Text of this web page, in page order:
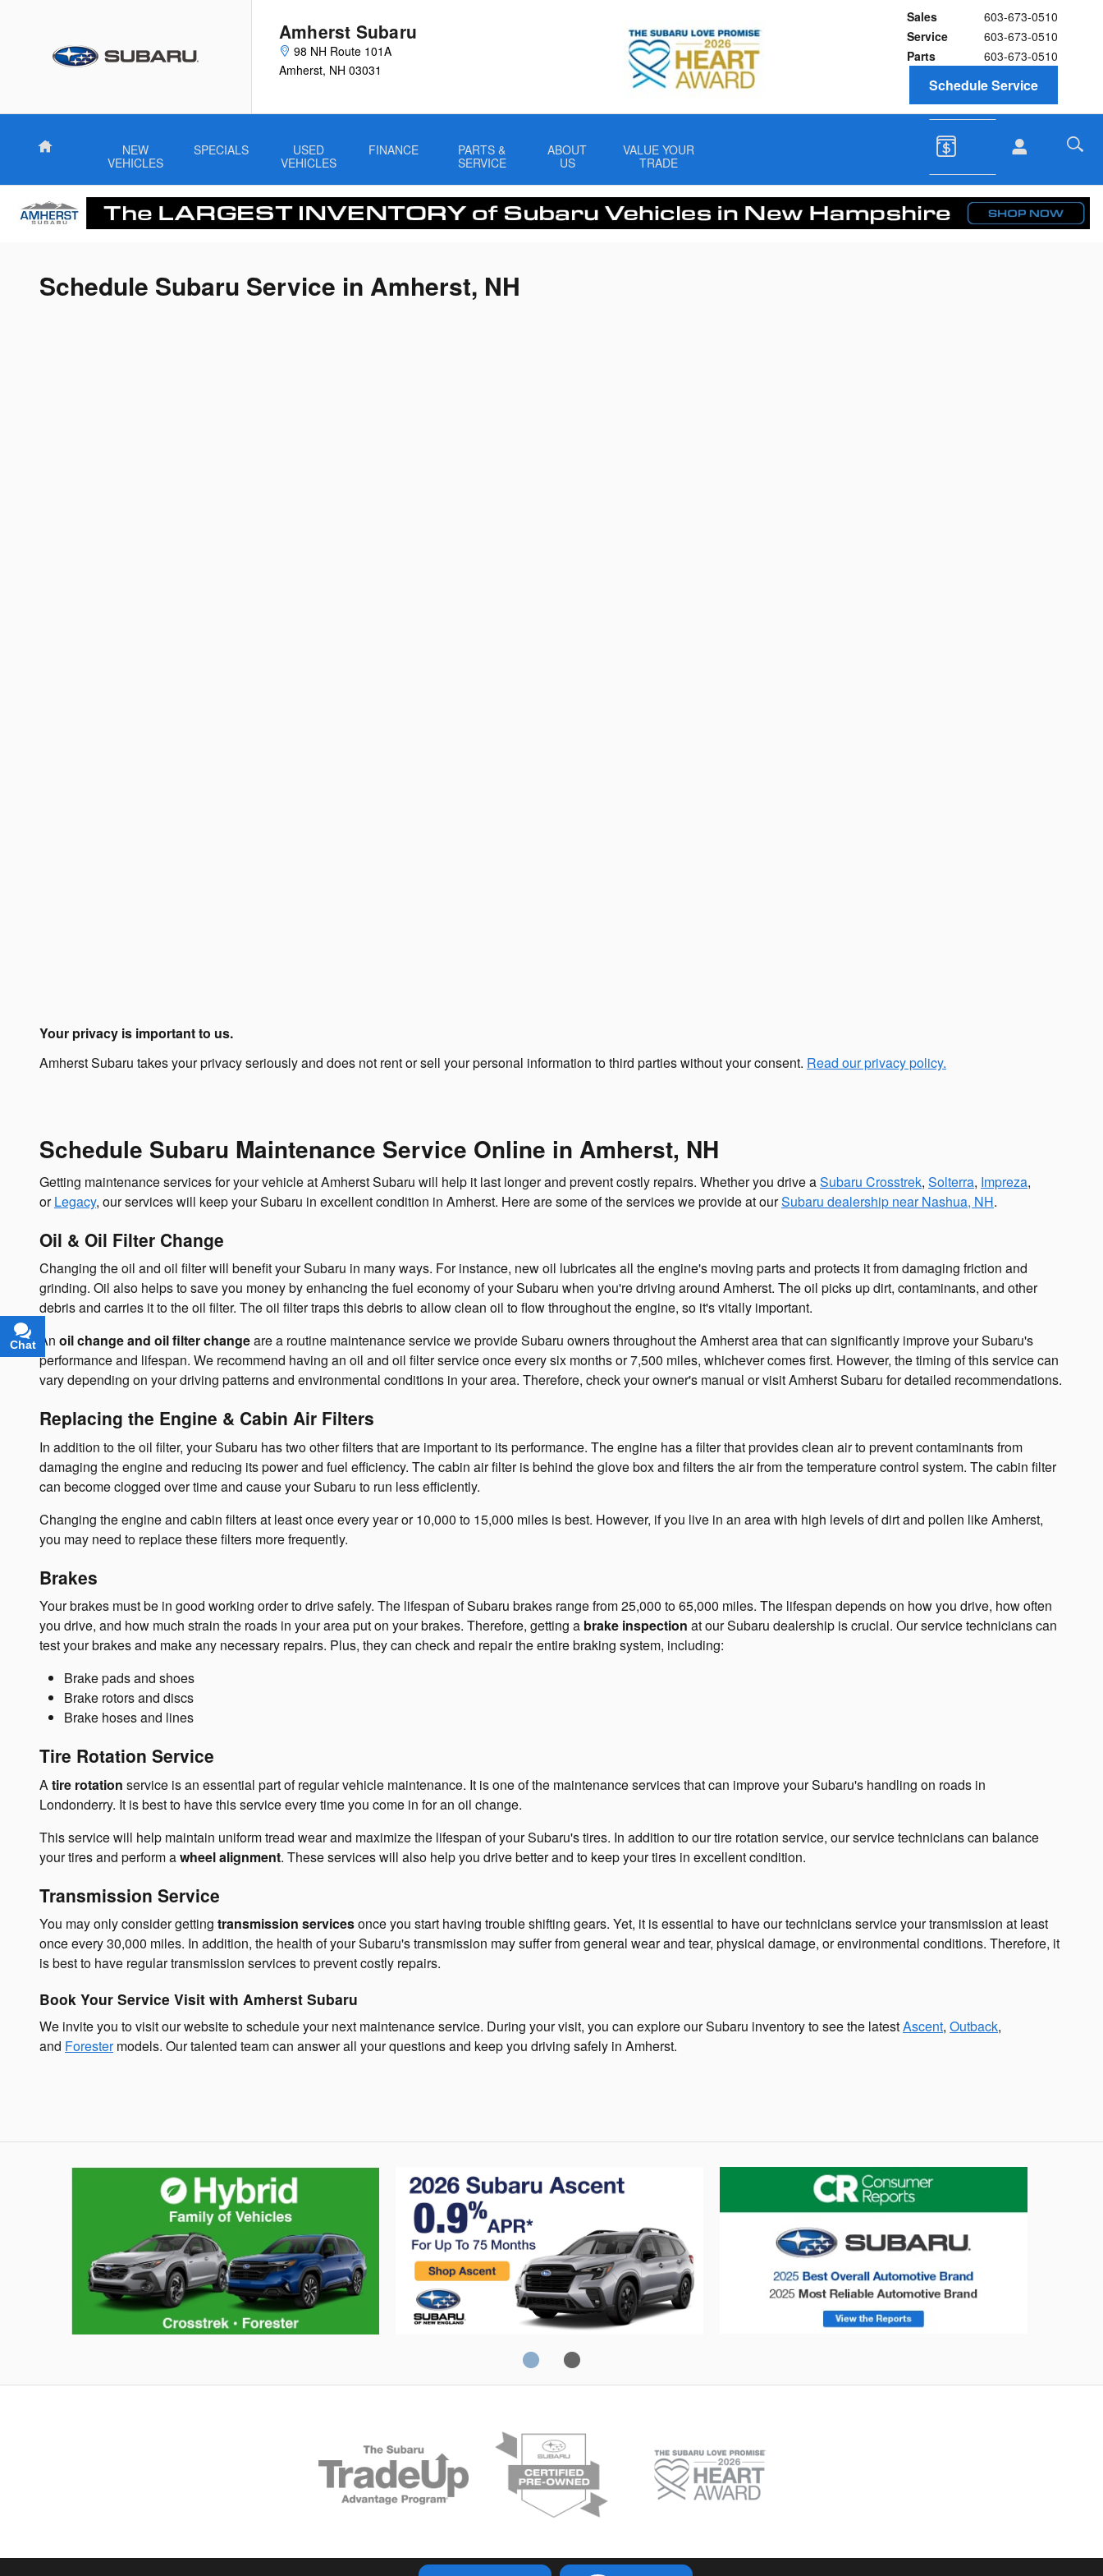
Amherst Subaru
98 NH Route 101A
Amherst, NH 03031
Sales
603-673-0510
Service
603-673-0510
Parts
603-673-0510
Schedule Service
Home
NEW
VEHICLES
SPECIALS
USED
VEHICLES
FINANCE
PARTS &
SERVICE
ABOUT
US
VALUE YOUR
TRADE
Schedule Subaru Service in Amherst, NH
Your privacy is important to us.
Amherst Subaru takes your privacy seriously and does not rent or sell your personal information to third parties without your consent. Read our privacy policy.
Schedule Subaru Maintenance Service Online in Amherst, NH
Getting maintenance services for your vehicle at Amherst Subaru will help it last longer and prevent costly repairs. Whether you drive aSubaru Crosstrek, Solterra, Impreza,
orLegacy, our services will keep your Subaru in excellent condition in Amherst. Here are some of the services we provide at ourSubaru dealership near Nashua, NH.
Oil & Oil Filter Change
Changing the oil and oil filter will benefit your Subaru in many ways. For instance, new oil lubricates all the engine's moving parts and protects it from damaging friction and
grinding. Oil also helps to save you money by enhancing the fuel economy of your Subaru when you're driving around Amherst. The oil picks up dirt, contaminants, and other
debris and carries it to the oil filter. The oil filter traps this debris to allow clean oil to flow throughout the engine, so it's vitally important.
An oil change and oil filter changeare a routine maintenance service we provide Subaru owners throughout the Amherst area that can significantly improve your Subaru's
performance and lifespan. We recommend having an oil and oil filter service once every six months or 7,500 miles, whichever comes first. However, the timing of this service can
vary depending on your driving patterns and environmental conditions in your area. Therefore, check your owner's manual or visit Amherst Subaru for detailed recommendations.
Replacing the Engine & Cabin Air Filters
In addition to the oil filter, your Subaru has two other filters that are important to its performance. The engine has a filter that provides clean air to prevent contaminants from
damaging the engine and reducing its power and fuel efficiency. The cabin air filter is behind the glove box and filters the air from the temperature control system. The cabin filter
can become clogged over time and cause your Subaru to run less efficiently.
Changing the engine and cabin filters at least once every year or 10,000 to 15,000 miles is best. However, if you live in an area with high levels of dirt and pollen like Amherst,
you may need to replace these filters more frequently.
Brakes
Your brakes must be in good working order to drive safely. The lifespan of Subaru brakes range from 25,000 to 65,000 miles. The lifespan depends on how you drive, how often
you drive, and how much strain the roads in your area put on your brakes. Therefore, getting a brake inspection at our Subaru dealership is crucial. Our service technicians can
test your brakes and make any necessary repairs. Plus, they can check and repair the entire braking system, including:
Brake pads and shoes
Brake rotors and discs
Brake hoses and lines
Tire Rotation Service
Atire rotation service is an essential part of regular vehicle maintenance. It is one of the maintenance services that can improve your Subaru's handling on roads in
Londonderry. It is best to have this service every time you come in for an oil change.
This service will help maintain uniform tread wear and maximize the lifespan of your Subaru's tires. In addition to our tire rotation service, our service technicians can balance
your tires and perform awheel alignment. These services will also help you drive better and to keep your tires in excellent condition.
Transmission Service
You may only consider getting transmission servicesonce you start having trouble shifting gears. Yet, it is essential to have our technicians service your transmission at least
once every 30,000 miles. In addition, the health of your Subaru's transmission may suffer from general wear and tear, physical damage, or environmental conditions. Therefore, it
is best to have regular transmission services to prevent costly repairs.
Book Your Service Visit with Amherst Subaru
We invite you to visit our website to schedule your next maintenance service. During your visit, you can explore our Subaru inventory to see the latestAscent, Outback,
and Forestermodels. Our talented team can answer all your questions and keep you driving safely in Amherst.
Chat
Text